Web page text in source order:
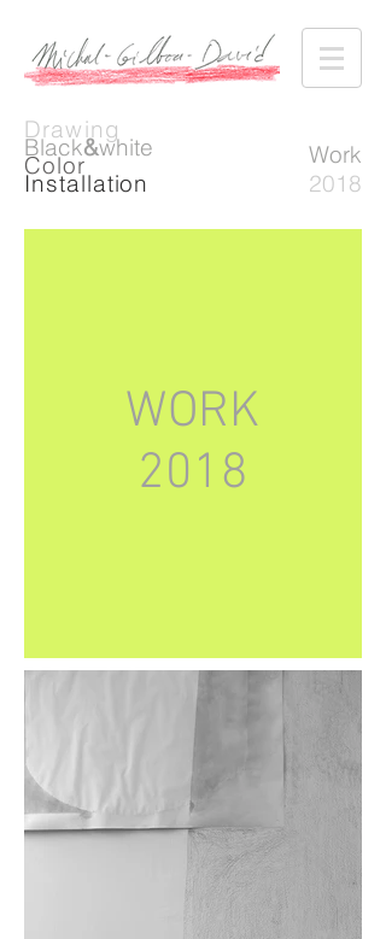
Work
2018
Drawing
Black&white
Color
Installation
WORK
2018